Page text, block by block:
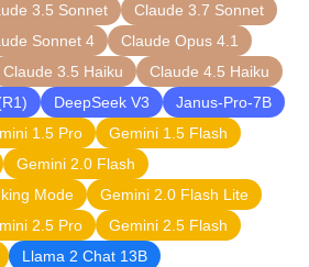
3.5 Sonnet
Claude 3.7 Sonnet
Sonnet 4
Claude Opus 4.1
Claude 3.5 Haiku
Claude 4.5 Haiku
DeepSeek V3
Janus-Pro-7B
1.5 Pro
Gemini 1.5 Flash
Gemini 2.0 Flash
Mode
Gemini 2.0 Flash Lite
2.5 Pro
Gemini 2.5 Flash
Llama 2 Chat 13B